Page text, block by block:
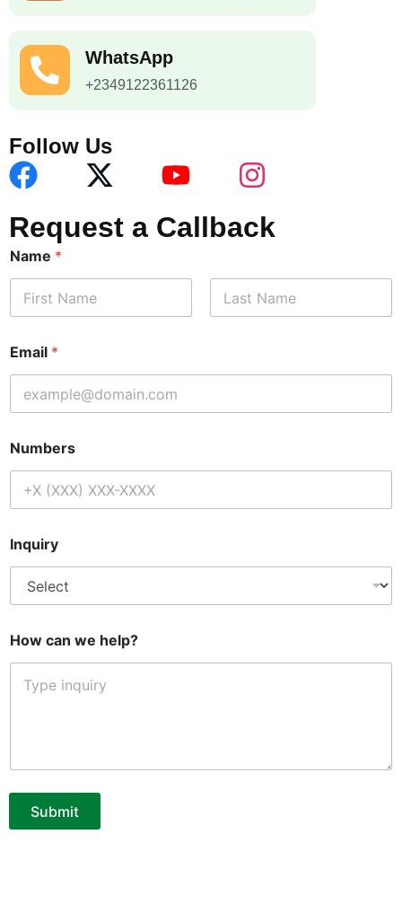
WhatsApp
+2349122361126
Follow Us
Request a Callback
Name *
Email *
Numbers
c
a
E
a
i
l
Inquiry
How can we help?
Submit